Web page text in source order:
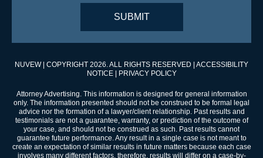
NUVEW| COPYRIGHT 2026. ALL RIGHTS RESERVED | ACCESSIBILITY
NOTICE | PRIVACY POLICY
Attorney Advertising. This information is designed for general information
only. The information presented should not be construed to be formal legal
advice nor the formation of a lawyer/client relationship. Past results and
testimonials are not a guarantee, warranty, or prediction of the outcome of
your case, and should not be construed as such. Past results cannot
guarantee future performance. Any result in a single case is not meant to
create an expectation of similar results in future matters because each case
involves many different factors, therefore, results will differ on a case-by-